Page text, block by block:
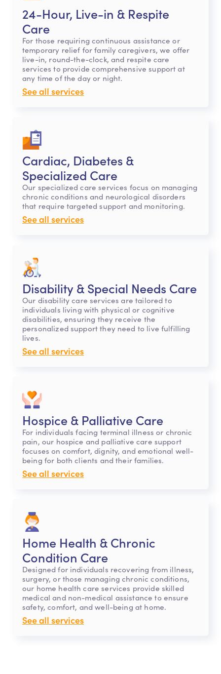
24-Hour, Live-in & Respite
Care
For those requiring continuous assistance or
temporary relief for family caregivers, we offer
live-in, round-the-clock, and respite care
services to provide comprehensive support at
any time of the day or night.
See all services
Cardiac, Diabetes &
Specialized Care
Our specialized care services focus on managing
chronic conditions and neurological disorders
that require targeted support and monitoring.
See all services
Disability & Special Needs Care
Our disability care services are tailored to
individuals living with physical or cognitive
disabilities, ensuring they receive the
personalized support they need to live fulfilling
lives.
See all services
Hospice & Palliative Care
For individuals facing terminal illness or chronic
pain, our hospice and palliative care support
focuses on comfort, dignity, and emotional well-
being for both clients and their families.
See all services
Home Health & Chronic
Condition Care
Designed for individuals recovering from illness,
surgery, or those managing chronic conditions,
our home health care services provide skilled
medical and non-medical assistance to ensure
safety, comfort, and well-being at home.
See all services